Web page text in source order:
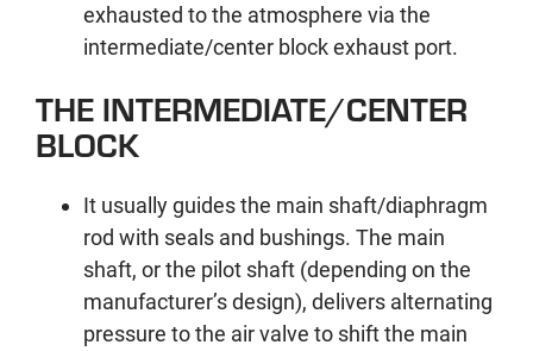
exhausted to the atmosphere via the
intermediate/center block exhaust port.
THE INTERMEDIATE/CENTER
BLOCK
It usually guides the main shaft/diaphragm
rod with seals and bushings. The main
shaft, or the pilot shaft (depending on the
manufacturer’s design), delivers alternating
pressure to the air valve to shift the main